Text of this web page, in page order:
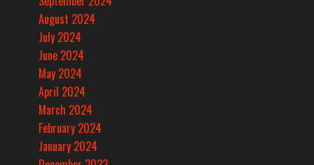
August 2024
July 2024
June 2024
May 2024
April 2024
March 2024
February 2024
January 2024